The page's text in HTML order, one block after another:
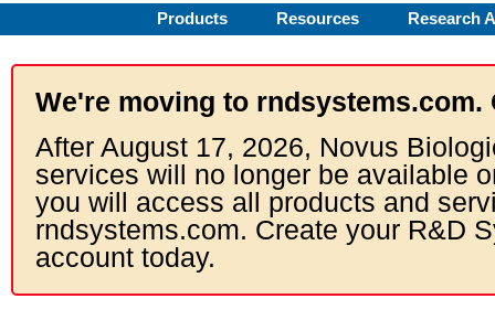
Products Resources Research
We're moving to rndsystems.com.
After August 17, 2026, Novus
services will no longer be available
you will access all products and
rndsystems.com. Create your R&D
account today.